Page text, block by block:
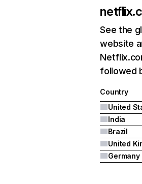
See the
website
followed
Country
United
India
Brazil
Germany